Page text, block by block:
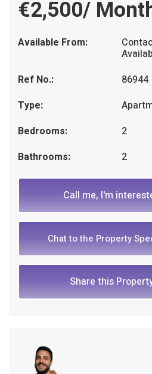
€2,500/
Available From:
Ref No.:
86944
Type:
Bedrooms:
2
Bathrooms:
2
Call me, I'm
Chat to the Property
Share this